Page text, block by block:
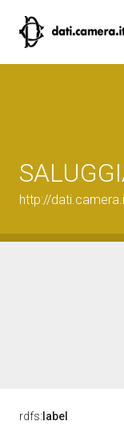
http://
rdfs: label